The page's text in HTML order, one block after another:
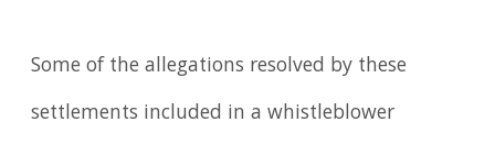
Some of the allegations resolved by these
settlements included in a whistleblower